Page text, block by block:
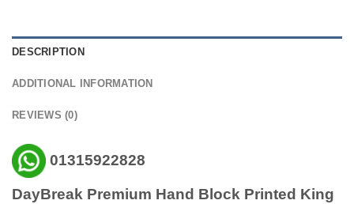
DESCRIPTION
ADDITIONAL INFORMATION
REVIEWS (0)
01315922828
DayBreak Premium Hand Block Printed King